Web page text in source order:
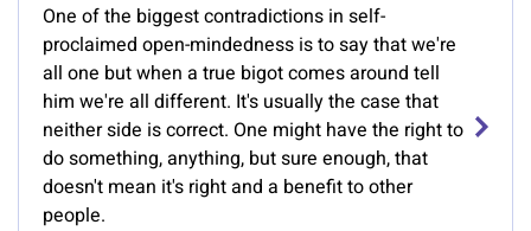
One of the biggest contradictions in self-
proclaimed open-mindedness is to say that we're
all one but when a true bigot comes around tell
him we're all different. It's usually the case that
neither side is correct. One might have the right to
do something, anything, but sure enough, that
doesn't mean it's right and a benefit to other
people.